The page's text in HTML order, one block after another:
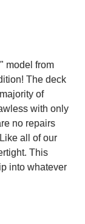
model from
The deck
of
with only
no repairs
all of our
This
into whatever